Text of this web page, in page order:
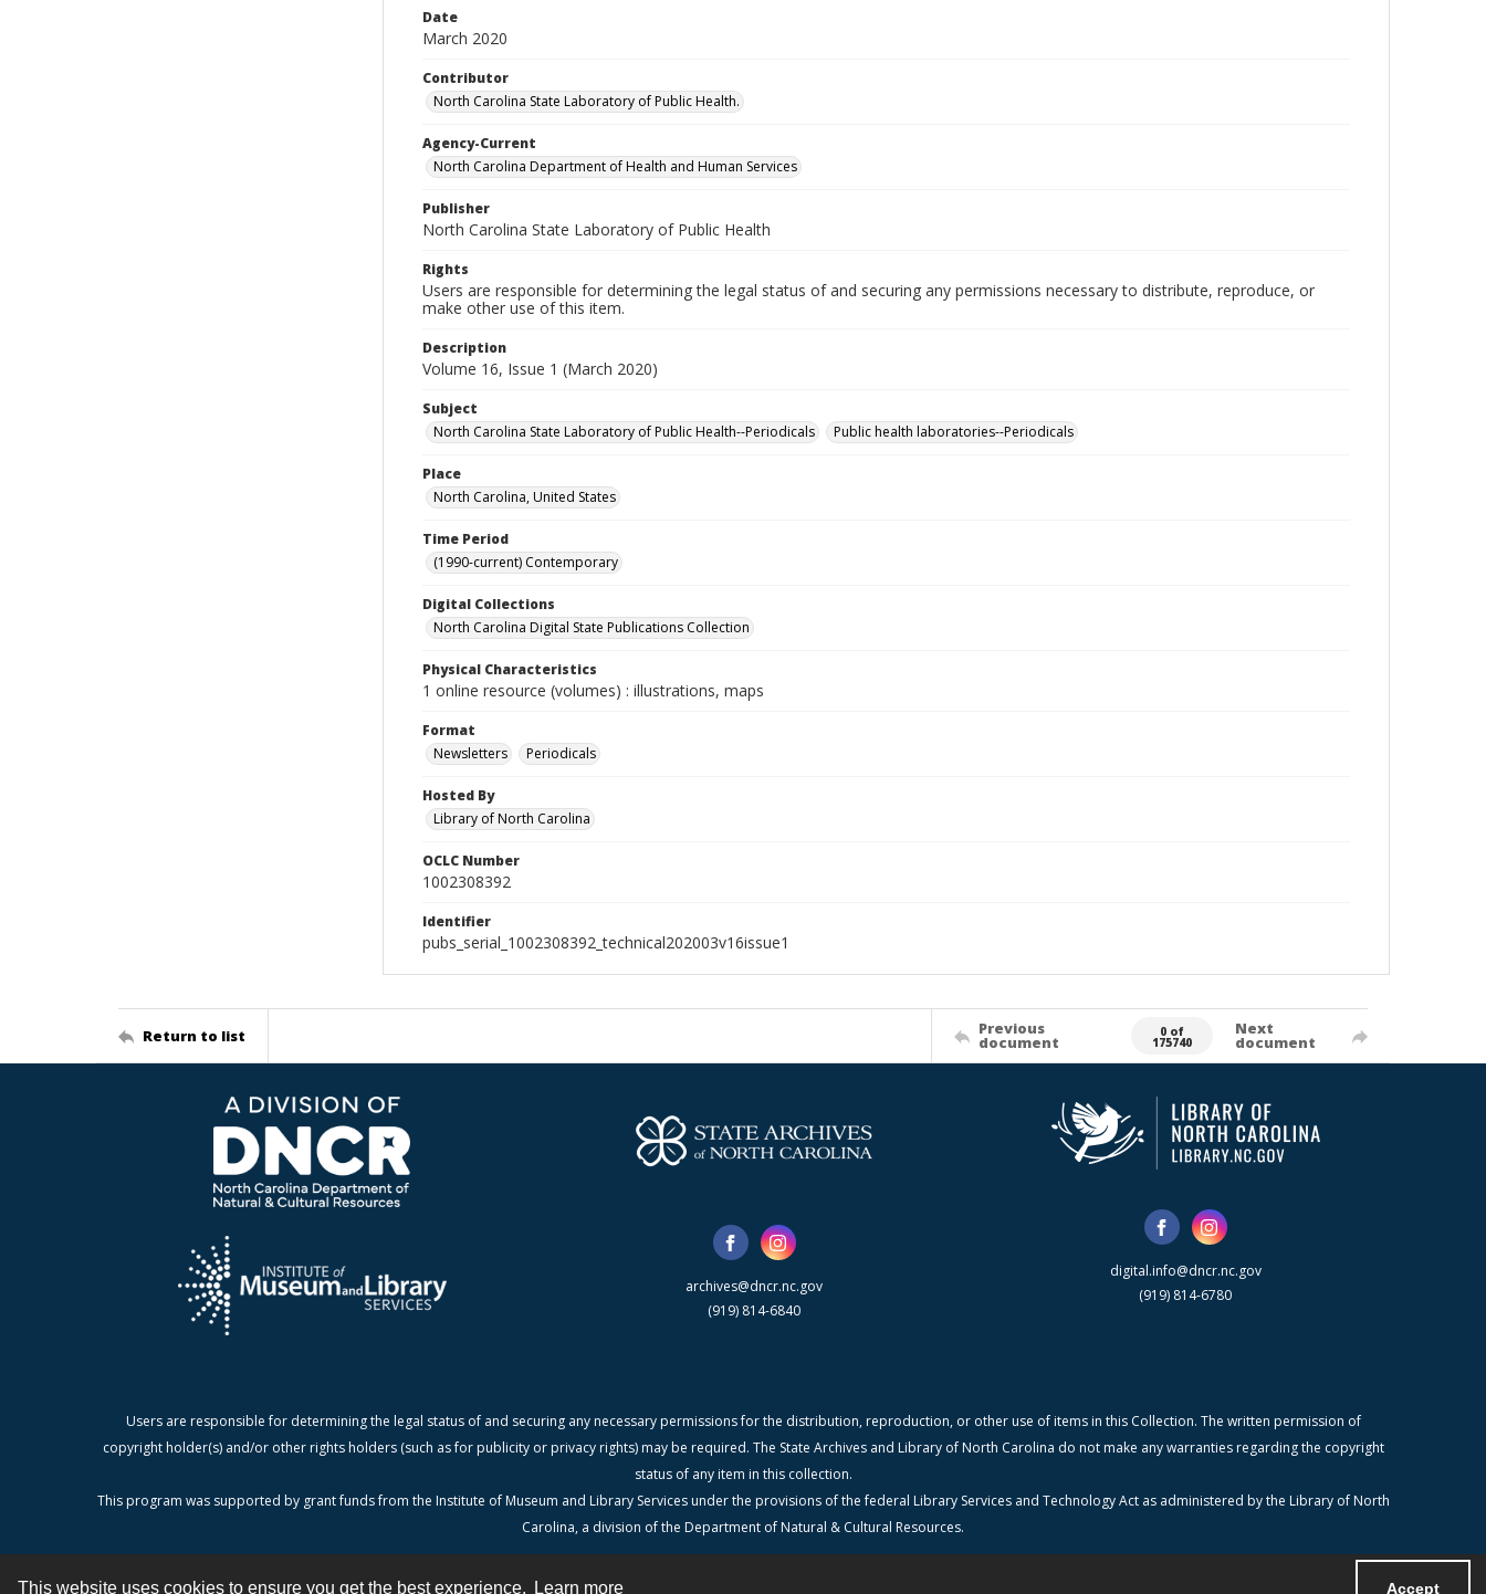
This website uses cookies to ensure you get the best experience. Learn more Accept
Date
March 2020
Contributor
North Carolina State Laboratory of Public Health.
Agency-Current
North Carolina Department of Health and Human Services
Publisher
North Carolina State Laboratory of Public Health
Rights
Users are responsible for determining the legal status of and securing any permissions necessary to distribute, reproduce, or
make other use of this item.
Description
Volume 16, Issue 1 (March 2020)
Subject
North Carolina State Laboratory of Public Health--Periodicals
Public health laboratories--Periodicals
Place
North Carolina, United States
Time Period
(1990-current) Contemporary
Digital Collections
North Carolina Digital State Publications Collection
Physical Characteristics
1 online resource (volumes) : illustrations, maps
Format
Newsletters
Periodicals
Hosted By
Library of North Carolina
OCLC Number
1002308392
Identifier
pubs_serial_1002308392_technical202003v16issue1
Return to list Previous
document
0 of
175740
Next
document
archives@dncr.nc.gov
(919) 814-6840
digital.info@dncr.nc.gov
(919) 814-6780
Users are responsible for determining the legal status of and securing any necessary permissions for the distribution, reproduction, or other use of items in this Collection. The written permission of
copyright holder(s) and/or other rights holders (such as for publicity or privacy rights) may be required. The State Archives and Library of North Carolina do not make any warranties regarding the copyright
status of any item in this collection.
This program was supported by grant funds from the Institute of Museum and Library Services under the provisions of the federal Library Services and Technology Act as administered by the Library of North
Carolina, a division of the Department of Natural & Cultural Resources.